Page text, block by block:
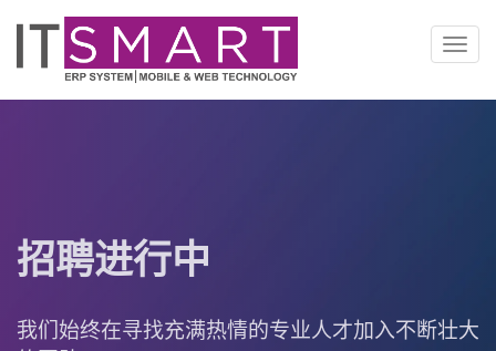
切
换
招聘进行中
我们始终在寻找充满热情的专业人才加入不断壮大